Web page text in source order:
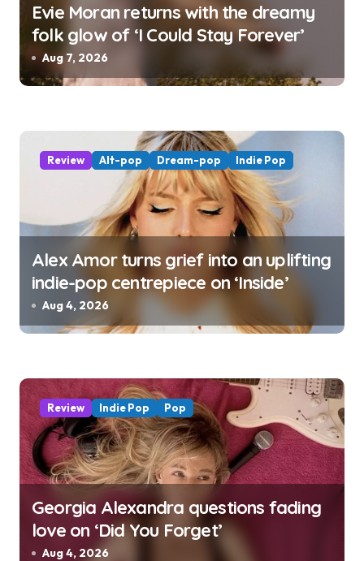
Evie Moran returns with the dreamy
folk glow of ‘I Could Stay Forever’
Aug 7, 2026
Review Alt-pop Dream-pop Indie Pop
Alex Amor turns grief into an uplifting
indie-pop centrepiece on ‘Inside’
Aug 4, 2026
Review Indie Pop Pop
Georgia Alexandra questions fading
love on ‘Did You Forget’
Aug 4, 2026